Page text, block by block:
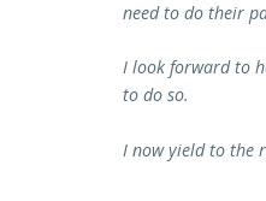
need to do their
I look forward to
to do so.
I now yield to the